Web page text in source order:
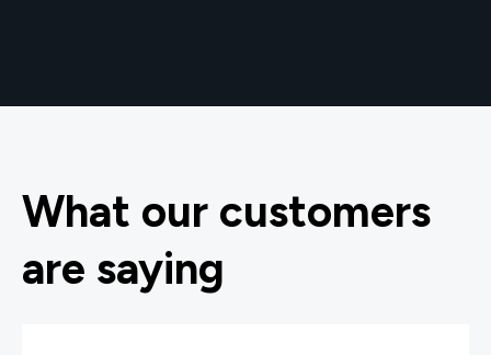
What our customers
are saying